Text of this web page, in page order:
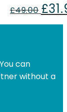
£49.00 £
can
without a